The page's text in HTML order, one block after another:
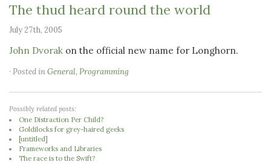
The thud heard round the world
July 27th, 2005
John Dvorak on the official new name for Longhorn.
· Posted inGeneral, Programming
Possibly related posts:
One Distraction Per Child?
Goldilocks for grey-haired geeks
[untitled]
Frameworks and Libraries
The race is to the Swift?